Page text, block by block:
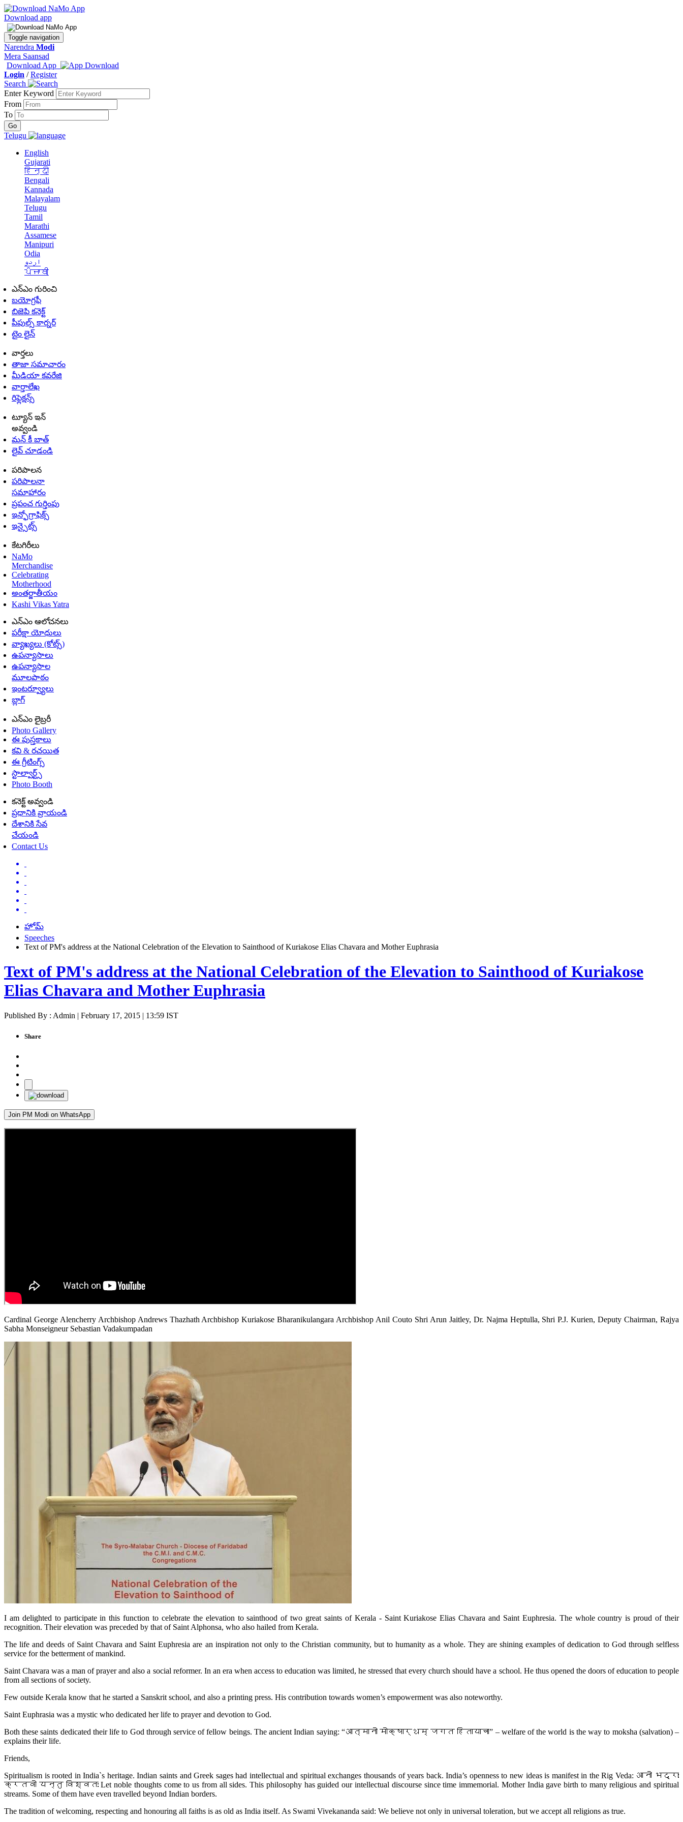
Download app
Toggle navigation
Narendra Modi
Mera Saansad
Download App
Login /Register
Search
Enter Keyword
From
To
Telugu
English
Gujarati
हिन्दी
Bengali
Kannada
Malayalam
Telugu
Tamil
Marathi
Assamese
Manipuri
Odia
اردو
ਪੰਜਾਬੀ
ఎన్ఎం గురించి
బయోగ్రఫీ
బిజెపి కనెక్ట్
పీపుల్స్ కార్నర్
టైం లైన్
వార్తలు
తాజా సమాచారం
మీడియా కవరేజి
వార్తాలేఖ
రిఫ్లెక్షన్స్
ట్యూన్ ఇన్
అవ్వండి
మన్ కీ బాత్
లైవ్ చూడండి
పరిపాలన
పరిపాలనా
సమాహారం
ప్రపంచ గుర్తింపు
ఇన్ఫోగ్రాఫిక్స్
ఇన్సైట్స్
కేటగిరీలు
NaMo
Merchandise
Celebrating
Motherhood
అంతర్జాతీయం
Kashi Vikas Yatra
ఎన్ఎం ఆలోచనలు
పరీక్షా యోధులు
వ్యాఖ్యలు (కోట్స్)
ఉపన్యాసాలు
ఉపన్యాసాల
మూలపాఠం
ఇంటర్వ్యూలు
బ్లాగ్
ఎన్ఎం లైబ్రరీ
Photo Gallery
ఈ పుస్తకాలు
కవి & రచయిత
ఈ గ్రీటింగ్స్
స్టాల్వార్ట్స్
Photo Booth
కనెక్ట్ అవ్వండి
ప్రధానికి వ్రాయండి
దేశానికి సేవ
చేయండి
Contact Us
హోమ్
Speeches
Text of PM's address at the National Celebration of the Elevation to Sainthood of Kuriakose Elias Chavara and Mother Euphrasia
Text of PM's address at the National Celebration of the Elevation to Sainthood of Kuriakose
Elias Chavara and Mother Euphrasia
Published By : Admin | February 17, 2015 | 13:59 IST
Share
Join PM Modi on WhatsApp
Cardinal George Alencherry Archbishop Andrews Thazhath Archbishop Kuriakose Bharanikulangara Archbishop Anil Couto Shri Arun Jaitley, Dr. Najma Heptulla, Shri P.J. Kurien, Deputy Chairman, Rajya
Sabha Monseigneur Sebastian Vadakumpadan
I am delighted to participate in this function to celebrate the elevation to sainthood of two great saints of Kerala - Saint Kuriakose Elias Chavara and Saint Euphresia. The whole country is proud of their
recognition. Their elevation was preceded by that of Saint Alphonsa, who also hailed from Kerala.
The life and deeds of Saint Chavara and Saint Euphresia are an inspiration not only to the Christian community, but to humanity as a whole. They are shining examples of dedication to God through selfless
service for the betterment of mankind.
Saint Chavara was a man of prayer and also a social reformer. In an era when access to education was limited, he stressed that every church should have a school. He thus opened the doors of education to people
from all sections of society.
Few outside Kerala know that he started a Sanskrit school, and also a printing press. His contribution towards women’s empowerment was also noteworthy.
Saint Euphrasia was a mystic who dedicated her life to prayer and devotion to God.
Both these saints dedicated their life to God through service of fellow beings. The ancient Indian saying: “आत्मानो मोक्षार्थम् जगत हितायाचा” – welfare of the world is the way to moksha (salvation) –
explains their life.
Friends,
Spiritualism is rooted in India`s heritage. Indian saints and Greek sages had intellectual and spiritual exchanges thousands of years back. India’s openness to new ideas is manifest in the Rig Veda: आनो भद्राः
क्रतवो यन्तु विश्वतः Let noble thoughts come to us from all sides. This philosophy has guided our intellectual discourse since time immemorial. Mother India gave birth to many religious and spiritual
streams. Some of them have even travelled beyond Indian borders.
The tradition of welcoming, respecting and honouring all faiths is as old as India itself. As Swami Vivekananda said: We believe not only in universal toleration, but we accept all religions as true.